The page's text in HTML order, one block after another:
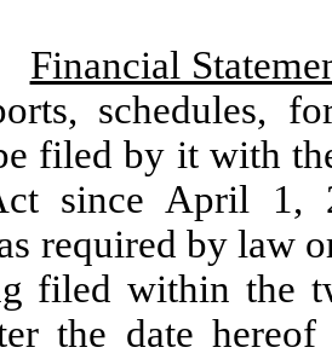
Financial
schedules,
filed by it with
since April 1,
required by law
filed within the
the date